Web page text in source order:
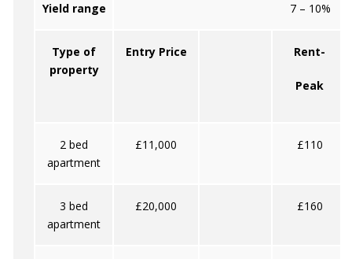
Yield range 7 – 10%
Type of
property
Entry Price Rent-
Peak
2 bed
apartment
£11,000 £110
3 bed
apartment
£20,000 £160